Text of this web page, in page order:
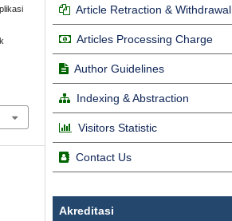
Article Retraction & Withdrawal
Articles Processing Charge
Author Guidelines
Indexing & Abstraction
Visitors Statistic
Contact Us
Akreditasi